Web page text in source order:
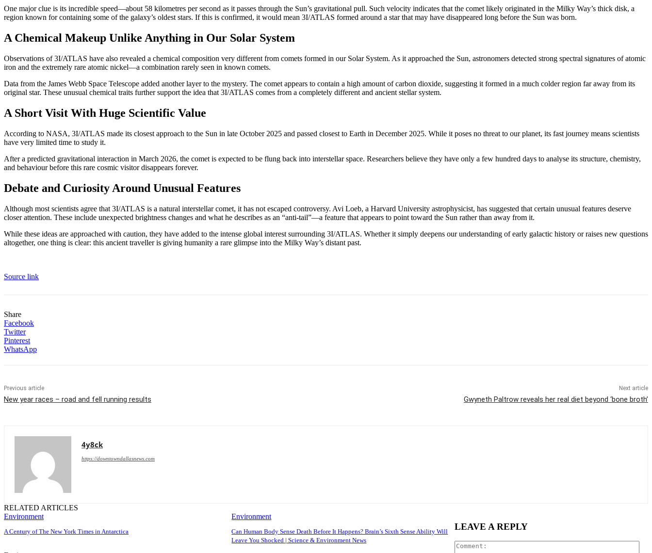
One major clue is its incredible speed—about 58 kilometres per second as it passes through the Sun’s gravitational pull. Such velocity indicates that the comet likely originated in the Milky Way’s thick disk, a
region known for containing some of the galaxy’s oldest stars. If this is confirmed, it would mean 3I/ATLAS formed around a star that may have disappeared long before the Sun was born.
A Chemical Makeup Unlike Anything in Our Solar System
Observations of 3I/ATLAS have also revealed a chemical composition very different from comets formed in our Solar System. As it approached the Sun, astronomers detected strong spectral signatures of atomic
iron and the extremely rare atomic nickel—a combination rarely seen in known comets.
Data from the James Webb Space Telescope added another layer to the mystery. The comet appears to contain a high amount of carbon dioxide, suggesting it formed in a much colder region far away from its
original star. These unusual chemical traits further support the idea that 3I/ATLAS comes from a completely different and ancient stellar system.
A Short Visit With Huge Scientific Value
According to NASA, 3I/ATLAS made its closest approach to the Sun in late October 2025 and passed closest to Earth in December 2025. While it poses no threat to our planet, its fast journey means scientists
have very limited time to study it.
After a predicted gravitational interaction in March 2026, the comet is expected to be flung back into interstellar space. Researchers believe they have only a few hundred days to analyse its structure, chemistry,
and behaviour before this rare cosmic visitor disappears forever.
Debate and Curiosity Around Unusual Features
Although most scientists agree that 3I/ATLAS is a natural interstellar comet, it has not escaped controversy. Avi Loeb, a Harvard University astrophysicist, has suggested that certain unusual features deserve
closer attention. These include unexpected brightness changes and what he describes as an “anti-tail”—a feature that appears to point toward the Sun rather than away from it.
While these ideas are approached with caution, they have added to the intense global interest surrounding 3I/ATLAS. Whether it simply deepens our understanding of early galactic history or raises new questions
altogether, one thing is clear: this ancient traveller is giving humanity a rare glimpse into the Milky Way’s distant past.
Source link
Share
Facebook
Twitter
Pinterest
WhatsApp
Previous article
New year races – road and fell running results
Next article
Gwyneth Paltrow reveals her real diet beyond ‘bone broth’
4y8ck
https://downtowndallasnews.com
RELATED ARTICLES
Environment
A Century of The New York Times in Antarctica
Environment
Can Human Body Sense Death Before It Happens? Brain’s Sixth Sense Ability Will
Leave You Shocked | Science & Environment News
LEAVE A REPLY